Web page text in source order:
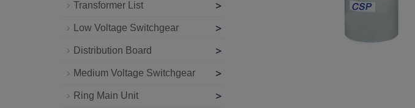
Transformer List >
Low Voltage Switchgear >
Distribution Board >
Medium Voltage Switchgear >
Ring Main Unit >